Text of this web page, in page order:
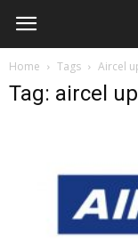
Home Tags Aircel
Tag: aircel